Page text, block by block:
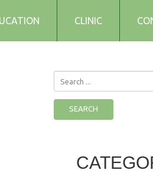
CLINIC
SEARCH